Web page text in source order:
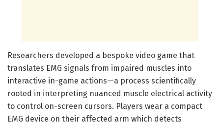
Researchers developed a bespoke video game that
translates EMG signals from impaired muscles into
interactive in-game actions—a process scientifically
rooted in interpreting nuanced muscle electrical activity
to control on-screen cursors. Players wear a compact
EMG device on their affected arm which detects